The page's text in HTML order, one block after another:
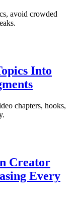
avoid crowded
Into
chapters, hooks,
Creator
Every